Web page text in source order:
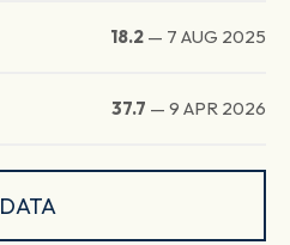
18.2 — 7 AUG 2025
37.7 — 9 APR 2026
DATA